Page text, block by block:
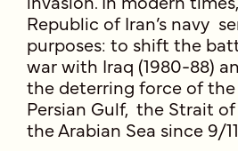
Republic of Iran’s navy
purposes: to shift the
war with Iraq (1980-88)
the deterring force of the
Persian Gulf, the Strait
the Arabian Sea since 9/